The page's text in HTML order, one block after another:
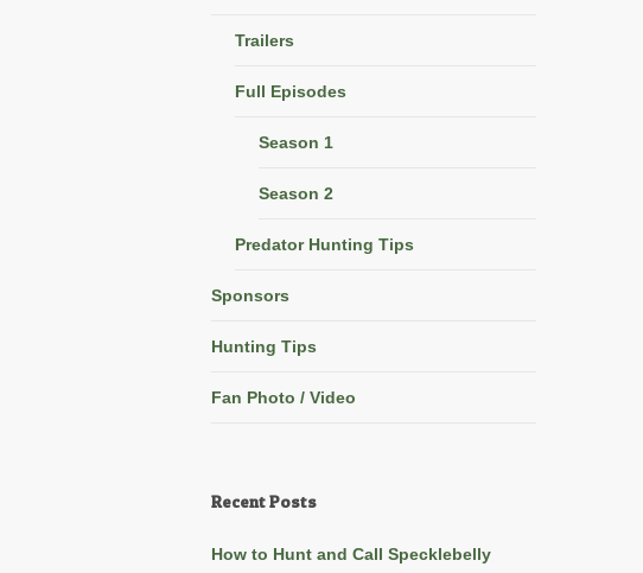
Trailers
Full Episodes
Season 1
Season 2
Predator Hunting Tips
Sponsors
Hunting Tips
Fan Photo / Video
Recent Posts
How to Hunt and Call Specklebelly